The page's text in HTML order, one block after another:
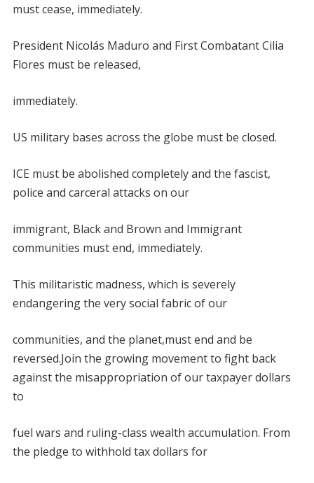
must cease, immediately.
President Nicolás Maduro and First Combatant Cilia
Flores must be released,
immediately.
US military bases across the globe must be closed.
ICE must be abolished completely and the fascist,
police and carceral attacks on our
immigrant, Black and Brown and Immigrant
communities must end, immediately.
This militaristic madness, which is severely
endangering the very social fabric of our
communities, and the planet,must end and be
reversed.Join the growing movement to fight back
against the misappropriation of our taxpayer dollars
to
fuel wars and ruling-class wealth accumulation. From
the pledge to withhold tax dollars for